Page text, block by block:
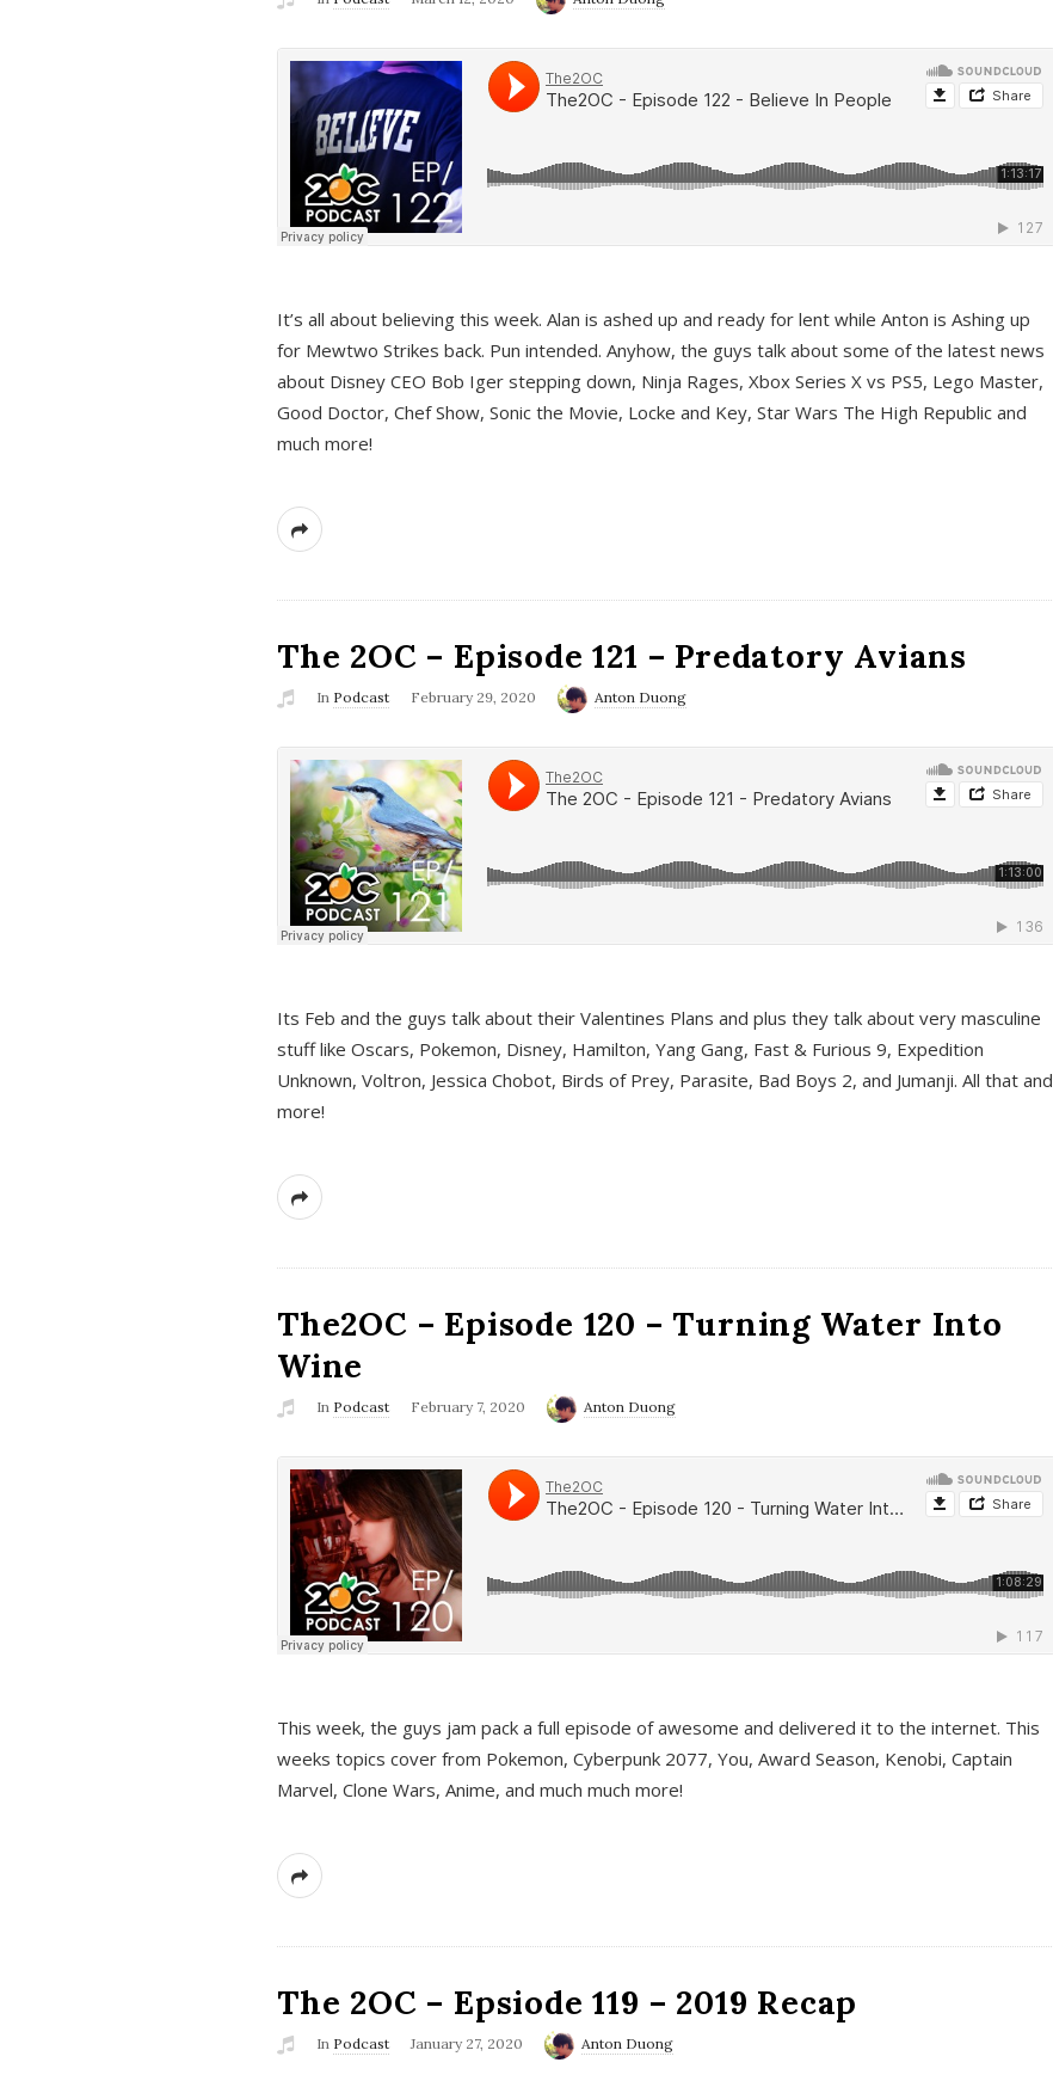
It’s all about believing this week. Alan is ashed up and ready for lent while Anton is Ashing up
for Mewtwo Strikes back. Pun intended. Anyhow, the guys talk about some of the latest news
about Disney CEO Bob Iger stepping down, Ninja Rages, Xbox Series X vs PS5, Lego Master,
Good Doctor, Chef Show, Sonic the Movie, Locke and Key, Star Wars The High Republic and
much more!
The 2OC – Episode 121 – Predatory Avians
In Podcast February 29, 2020 Anton Duong
Its Feb and the guys talk about their Valentines Plans and plus they talk about very masculine
stuff like Oscars, Pokemon, Disney, Hamilton, Yang Gang, Fast & Furious 9, Expedition
Unknown, Voltron, Jessica Chobot, Birds of Prey, Parasite, Bad Boys 2, and Jumanji. All that and
more!
The2OC – Episode 120 – Turning Water Into
Wine
In Podcast February 7, 2020 Anton Duong
This week, the guys jam pack a full episode of awesome and delivered it to the internet. This
weeks topics cover from Pokemon, Cyberpunk 2077, You, Award Season, Kenobi, Captain
Marvel, Clone Wars, Anime, and much much more!
The 2OC – Epsiode 119 – 2019 Recap
In Podcast January 27, 2020 Anton Duong